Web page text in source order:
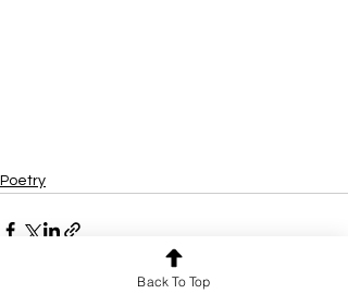
Poetry
Back To Top